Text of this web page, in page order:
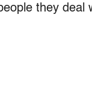
they deal